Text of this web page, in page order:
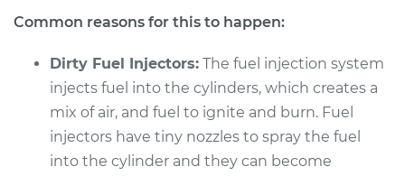
2004 Kia Sedona
V6-3.5L
Service type
Car idle is rough
Inspection
Estimate $94.99
Common reasons for this to happen:
Dirty Fuel Injectors: The fuel injection system
injects fuel into the cylinders, which creates a
mix of air, and fuel to ignite and burn. Fuel
injectors have tiny nozzles to spray the fuel
into the cylinder and they can become